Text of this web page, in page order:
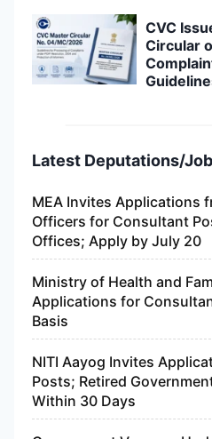
CVC
Circular
Latest Deputations/
MEA Invites Applications
Officers for Consultant
Offices; Apply by July 20
Ministry of Health and
Applications for
Basis
NITI Aayog Invites
Posts; Retired
Within 30 Days